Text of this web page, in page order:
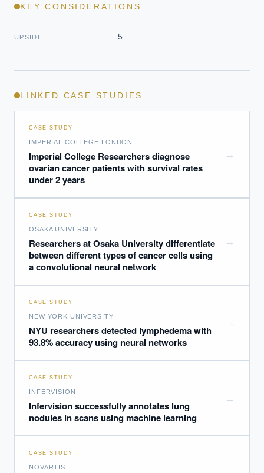
KEY CONSIDERATIONS
UPSIDE 5
LINKED CASE STUDIES
CASE STUDY
IMPERIAL COLLEGE LONDON
Imperial College Researchers diagnose
ovarian cancer patients with survival rates
under 2 years
→
CASE STUDY
OSAKA UNIVERSITY
Researchers at Osaka University differentiate
between different types of cancer cells using
a convolutional neural network
→
CASE STUDY
NEW YORK UNIVERSITY
NYU researchers detected lymphedema with
93.8% accuracy using neural networks
→
CASE STUDY
INFERVISION
Infervision successfully annotates lung
nodules in scans using machine learning
→
CASE STUDY
NOVARTIS